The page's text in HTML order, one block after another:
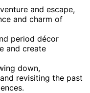
and escape,
and charm of
period décor
and create
down,
revisiting the past